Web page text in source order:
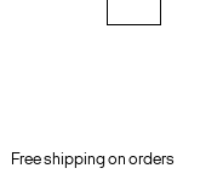
Free shipping on orders